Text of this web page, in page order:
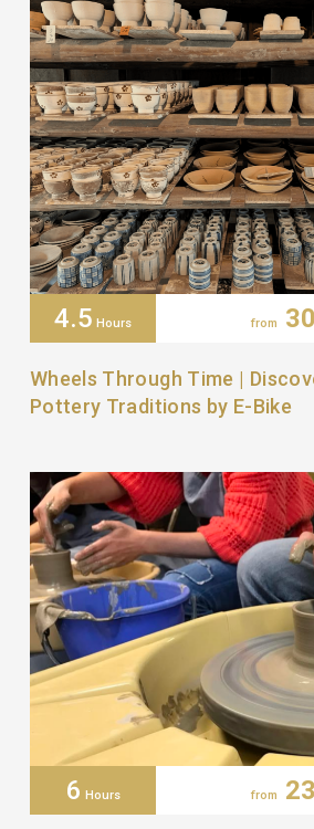
4.5 Hours from
Wheels Through Time |
Pottery Traditions by E-Bike
6 Hours from